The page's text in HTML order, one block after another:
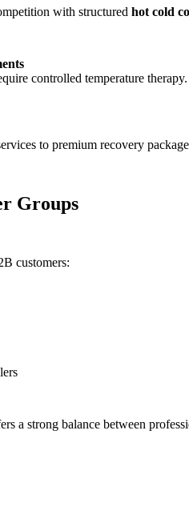
with structured hot cold
controlled temperature therapy.
to premium recovery
Groups
customers:
a strong balance between